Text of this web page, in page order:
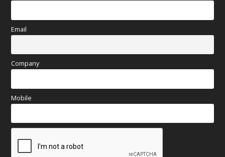
Email
Company
Mobile